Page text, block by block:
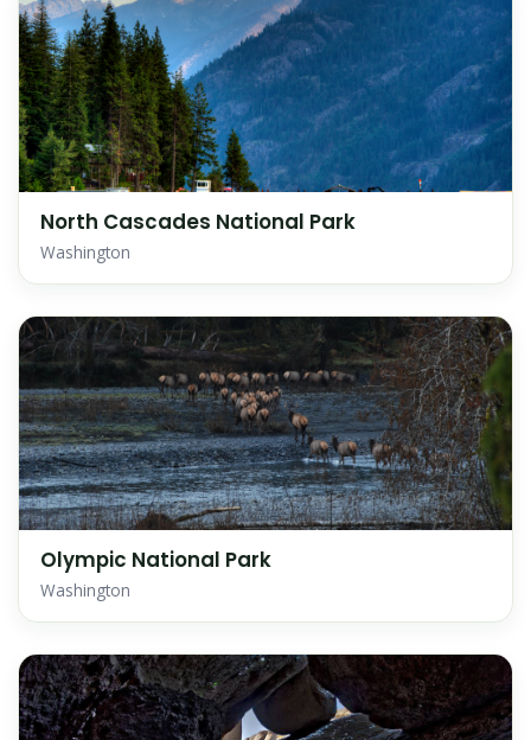
North Cascades National Park
Washington
Olympic National Park
Washington